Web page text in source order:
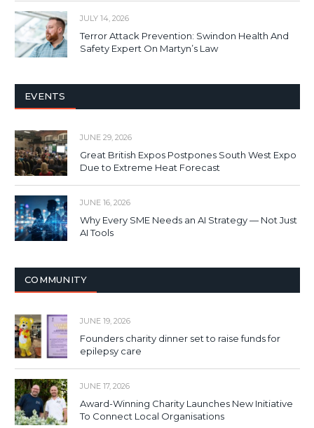
JULY 14, 2026
Terror Attack Prevention: Swindon Health And
Safety Expert On Martyn’s Law
EVENTS
JUNE 29, 2026
Great British Expos Postpones South West Expo
Due to Extreme Heat Forecast
JUNE 16, 2026
Why Every SME Needs an AI Strategy — Not Just
AI Tools
COMMUNITY
JUNE 19, 2026
Founders charity dinner set to raise funds for
epilepsy care
JUNE 17, 2026
Award-Winning Charity Launches New Initiative
To Connect Local Organisations